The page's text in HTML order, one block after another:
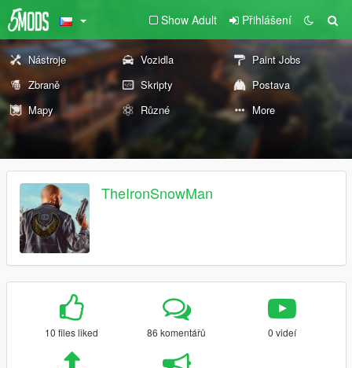
Show Adult Přihlášení
Nástroje Vozidla
Paint Jobs
Zbraně
Skripty
Postava
Mapy
Různé More
TheIronSnowMan
10 files liked 86 komentářů 0 videí